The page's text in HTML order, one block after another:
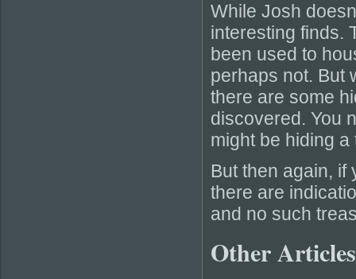
While Josh
interesting finds.
been used to
perhaps not. But
there are some
discovered. You
might be hiding
But then again, if
there are
and no such
Other